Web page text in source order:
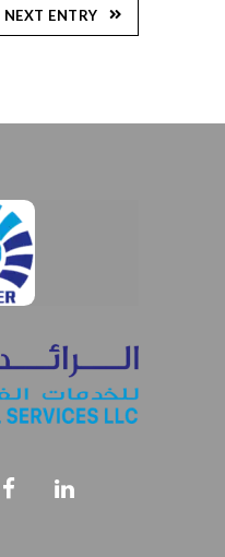
NEXT ENTRY